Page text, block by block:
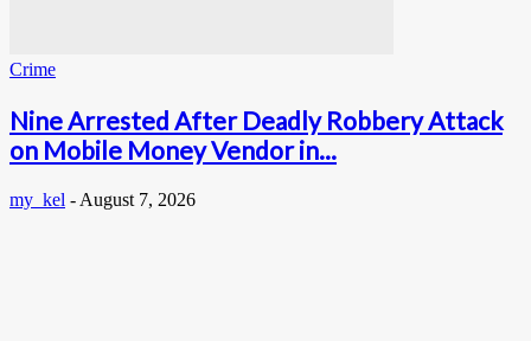
Crime
Nine Arrested After Deadly Robbery Attack
on Mobile Money Vendor in...
my_kel - August 7, 2026